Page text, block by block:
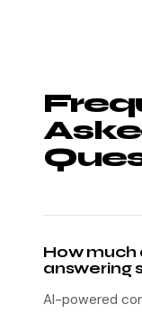
How much
answering
AI-powered